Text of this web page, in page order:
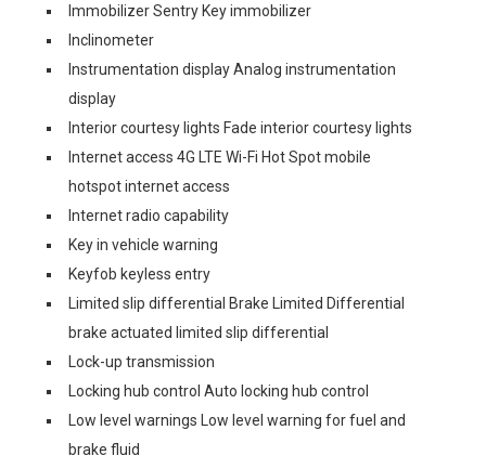
Immobilizer Sentry Key immobilizer
Inclinometer
Instrumentation display Analog instrumentation
display
Interior courtesy lights Fade interior courtesy lights
Internet access 4G LTE Wi-Fi Hot Spot mobile
hotspot internet access
Internet radio capability
Key in vehicle warning
Keyfob keyless entry
Limited slip differential Brake Limited Differential
brake actuated limited slip differential
Lock-up transmission
Locking hub control Auto locking hub control
Low level warnings Low level warning for fuel and
brake fluid